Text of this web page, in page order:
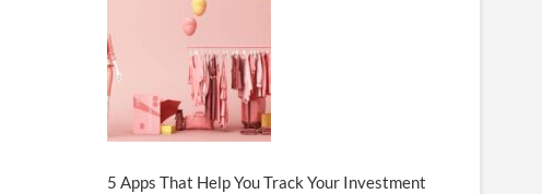
5 Apps That Help You Track Your Investment